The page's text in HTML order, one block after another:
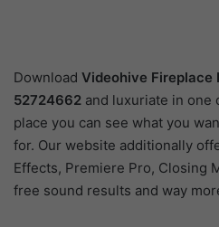
Download Videohive Fireplace
52724662 and luxuriate in one
place you can see what you
for. Our website additionally
Effects, Premiere Pro, Closing
free sound results and way